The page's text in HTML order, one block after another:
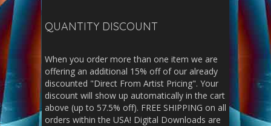
QUANTITY DISCOUNT
When you order more than one item we are
offering an additional 15% off of our already
discounted "Direct From Artist Pricing". Your
discount will show up automatically in the cart
above (up to 57.5% off). FREE SHIPPING on all
orders within the USA! Digital Downloads are